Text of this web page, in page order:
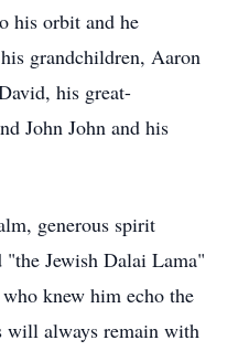
his orbit and he
grandchildren, Aaron
his great-
John John and his
generous spirit
Jewish Dalai Lama"
knew him echo the
will always remain with